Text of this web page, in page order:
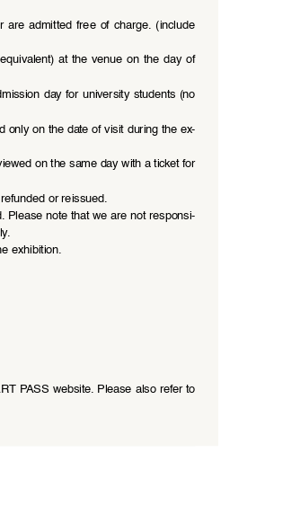
are  admitted  free  of  charge.  (include
at  the  venue  on  the  day  of
day for university students (no
only on the date of visit during the ex-
on the same day with a ticket for
or reissued.
Please note that we are not responsi-
exhibition.
PASS website. Please also refer to